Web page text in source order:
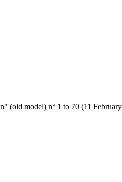
(old model) n° 1 to 70 (11